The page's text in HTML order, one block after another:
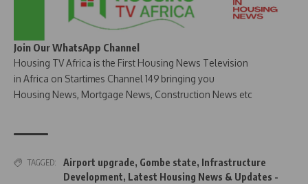
Join Our WhatsApp Channel
Housing TV Africa is the First Housing News Television
in Africa on Startimes Channel 149 bringing you
Housing News, Mortgage News, Construction News etc
TAGGED: Airport upgrade, Gombe state, Infrastructure
Development, Latest Housing News & Updates -